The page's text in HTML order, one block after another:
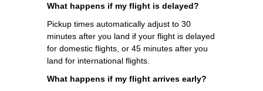
What happens if my flight is delayed?
Pickup times automatically adjust to 30
minutes after you land if your flight is delayed
for domestic flights, or 45 minutes after you
land for international flights.
What happens if my flight arrives early?